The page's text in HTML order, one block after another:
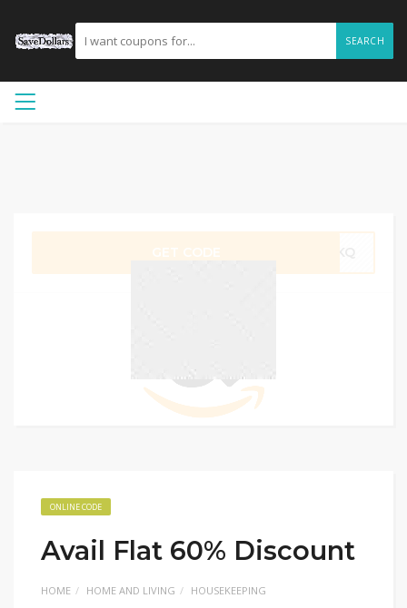
SEARCH
ONLINE CODE
Avail Flat 60% Discount
HOME HOME AND LIVING HOUSEKEEPING